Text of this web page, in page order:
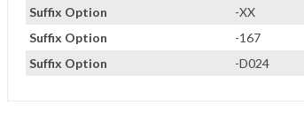
Suffix Option
-XX
Suffix Option
-167
Suffix Option
-D024